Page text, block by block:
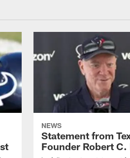
NEWS
Statement from
Founder Robert C.